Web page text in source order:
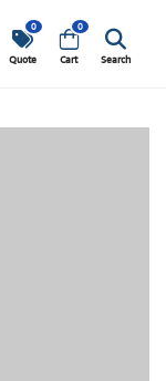
0
Quote
0
Cart Search